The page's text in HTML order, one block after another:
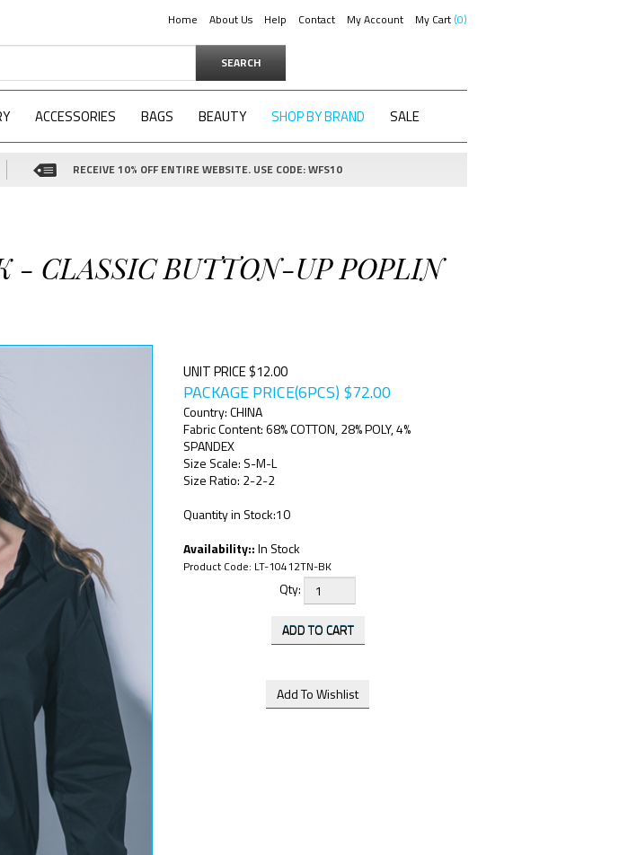
Home About Us Help Contact My Account My Cart 0
SEARCH
ACCESSORIES BAGS BEAUTY SHOP BY BRAND SALE
RECEIVE 10% OFF ENTIRE WEBSITE. USE CODE: WFS10
- CLASSIC BUTTON-UP POPLIN
UNIT PRICE $12.00
PACKAGE PRICE(6PCS) $72.00
Country: CHINA
Fabric Content: 68% COTTON, 28% POLY, 4%
SPANDEX
Size Scale: S-M-L
Size Ratio: 2-2-2
Quantity in Stock:10
Availability::In Stock
Product Code: LT-10412TN-BK
Qty: